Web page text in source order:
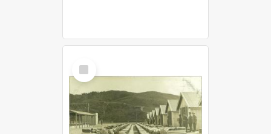
Select
Item